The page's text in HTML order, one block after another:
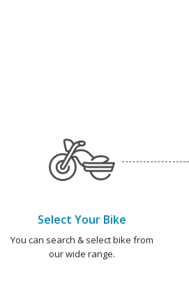
Select Your Bike
You can search & select bike from
our wide range.